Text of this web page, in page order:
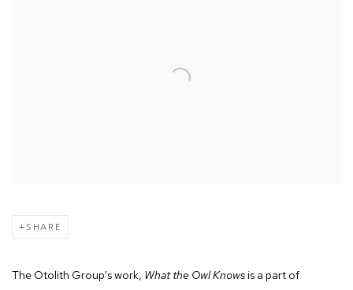
SHARE
The Otolith Group's work, What the Owl Knowsis a part of